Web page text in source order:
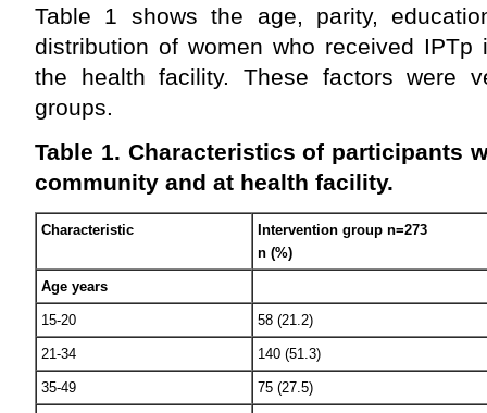
Table 1 shows the age, parity,
distribution of women who received
the health facility. These factors were
groups.
Table 1. Characteristics of participants
community and at health facility.
Characteristic
Intervention group n=273
n (%)
Age years
15-20 58 (21.2)
21-34 140 (51.3)
35-49 75 (27.5)